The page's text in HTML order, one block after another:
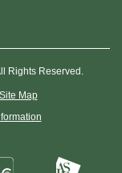
Rights Reserved.
Site Map